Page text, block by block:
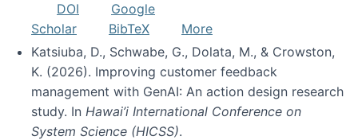
DOI
Google
Scholar
BibTeX
More
Katsiuba, D., Schwabe, G., Dolata, M., & Crowston,
K. (2026). Improving customer feedback
management with GenAI: An action design research
study. In Hawai’i International Conference on
System Science (HICSS).